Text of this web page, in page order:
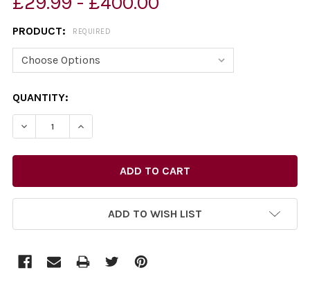
PRODUCT: REQUIRED
CURRENT
STOCK:
QUANTITY:
DECREASE QUANTITY OF 37743956-THERESA MAY
INCREASE QUANTITY OF 37743956-THERESA
ADD TO WISH LIST